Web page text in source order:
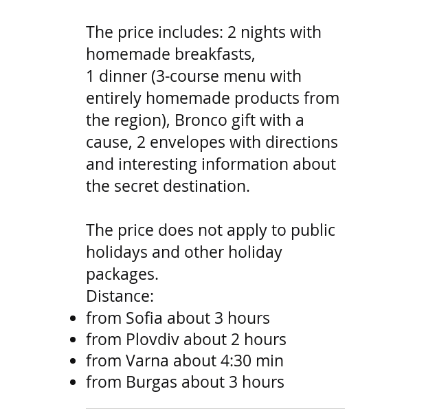
The price includes: 2 nights with
homemade breakfasts,
1 dinner (3-course menu with
entirely homemade products from
the region), Bronco gift with a
cause, 2 envelopes with directions
and interesting information about
the secret destination.
The price does not apply to public
holidays and other holiday
packages.
Distance:
from Sofia about 3 hours
from Plovdiv about 2 hours
from Varna about 4:30 min
from Burgas about 3 hours